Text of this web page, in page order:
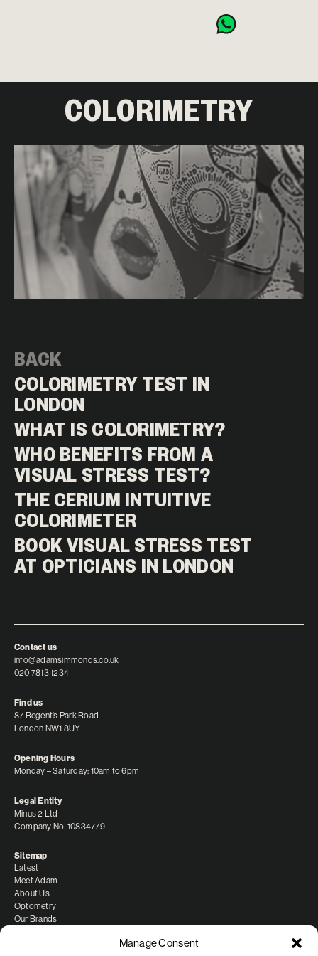
Manage Consent
COLORIMETRY
BACK
COLORIMETRY TEST IN
LONDON
WHAT IS COLORIMETRY?
WHO BENEFITS FROM A
VISUAL STRESS TEST?
THE CERIUM INTUITIVE
COLORIMETER
BOOK VISUAL STRESS TEST
AT OPTICIANS IN LONDON
Contact us
info@adamsimmonds.co.uk
020 7813 1234
Find us
87 Regent’s Park Road
London NW1 8UY
Opening Hours
Monday – Saturday: 10am to 6pm
Legal Entity
Minus 2 Ltd
Company No. 10834779
Sitemap
Latest
Meet Adam
About Us
Optometry
Our Brands